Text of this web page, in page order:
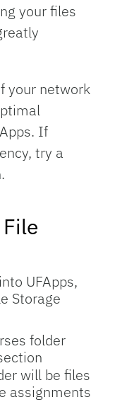
your files
your network
If
try a
UFApps,
Storage
folder
will be files
assignments